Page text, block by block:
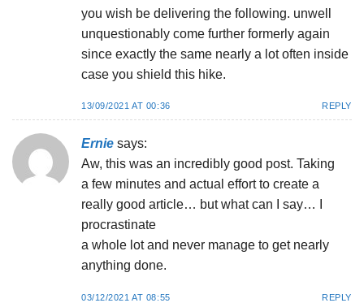
you wish be delivering the following. unwell
unquestionably come further formerly again
since exactly the same nearly a lot often inside
case you shield this hike.
13/09/2021 AT 00:36 REPLY
Ernie says:
Aw, this was an incredibly good post. Taking
a few minutes and actual effort to create a
really good article… but what can I say… I
procrastinate
a whole lot and never manage to get nearly
anything done.
03/12/2021 AT 08:55 REPLY